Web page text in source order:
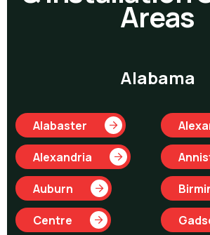
Areas
Alabama
Alabaster
Alexandria
Auburn
Centre